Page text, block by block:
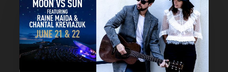
MOON
VS
SUN
featuring
Raine